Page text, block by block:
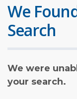
We
Search
We were
your search.